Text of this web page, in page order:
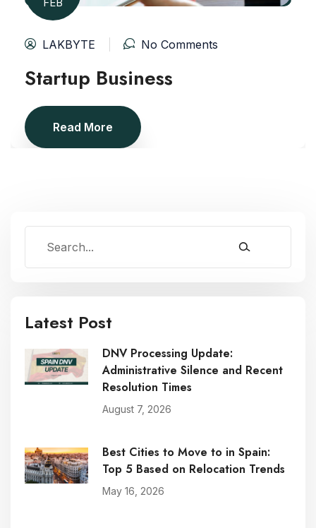
Latest Post
DNV Processing Update:
Administrative Silence and Recent
Resolution Times
August 7, 2026
Best Cities to Move to in Spain:
Top 5 Based on Relocation Trends
May 16, 2026
FEB
LAKBYTE No Comments
Startup Business
Read More